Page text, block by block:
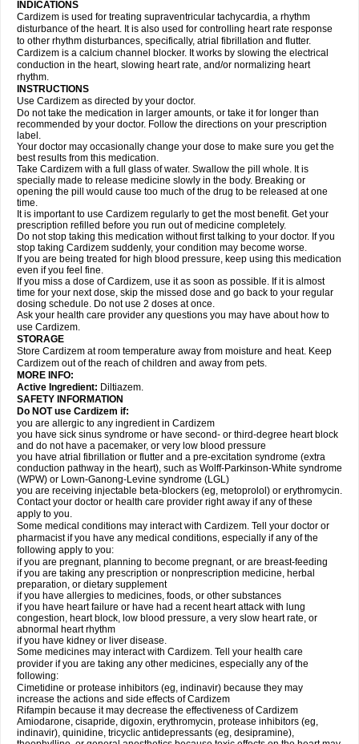
INDICATIONS
Cardizem is used for treating supraventricular tachycardia, a rhythm
disturbance of the heart. It is also used for controlling heart rate response
to other rhythm disturbances, specifically, atrial fibrillation and flutter.
Cardizem is a calcium channel blocker. It works by slowing the electrical
conduction in the heart, slowing heart rate, and/or normalizing heart
rhythm.
INSTRUCTIONS
Use Cardizem as directed by your doctor.
Do not take the medication in larger amounts, or take it for longer than
recommended by your doctor. Follow the directions on your prescription
label.
Your doctor may occasionally change your dose to make sure you get the
best results from this medication.
Take Cardizem with a full glass of water. Swallow the pill whole. It is
specially made to release medicine slowly in the body. Breaking or
opening the pill would cause too much of the drug to be released at one
time.
It is important to use Cardizem regularly to get the most benefit. Get your
prescription refilled before you run out of medicine completely.
Do not stop taking this medication without first talking to your doctor. If you
stop taking Cardizem suddenly, your condition may become worse.
If you are being treated for high blood pressure, keep using this medication
even if you feel fine.
If you miss a dose of Cardizem, use it as soon as possible. If it is almost
time for your next dose, skip the missed dose and go back to your regular
dosing schedule. Do not use 2 doses at once.
Ask your health care provider any questions you may have about how to
use Cardizem.
STORAGE
Store Cardizem at room temperature away from moisture and heat. Keep
Cardizem out of the reach of children and away from pets.
MORE INFO:
Active Ingredient: Diltiazem.
SAFETY INFORMATION
Do NOT use Cardizem if:
you are allergic to any ingredient in Cardizem
you have sick sinus syndrome or have second- or third-degree heart block
and do not have a pacemaker, or very low blood pressure
you have atrial fibrillation or flutter and a pre-excitation syndrome (extra
conduction pathway in the heart), such as Wolff-Parkinson-White syndrome
(WPW) or Lown-Ganong-Levine syndrome (LGL)
you are receiving injectable beta-blockers (eg, metoprolol) or erythromycin.
Contact your doctor or health care provider right away if any of these
apply to you.
Some medical conditions may interact with Cardizem. Tell your doctor or
pharmacist if you have any medical conditions, especially if any of the
following apply to you:
if you are pregnant, planning to become pregnant, or are breast-feeding
if you are taking any prescription or nonprescription medicine, herbal
preparation, or dietary supplement
if you have allergies to medicines, foods, or other substances
if you have heart failure or have had a recent heart attack with lung
congestion, heart block, low blood pressure, a very slow heart rate, or
abnormal heart rhythm
if you have kidney or liver disease.
Some medicines may interact with Cardizem. Tell your health care
provider if you are taking any other medicines, especially any of the
following:
Cimetidine or protease inhibitors (eg, indinavir) because they may
increase the actions and side effects of Cardizem
Rifampin because it may decrease the effectiveness of Cardizem
Amiodarone, cisapride, digoxin, erythromycin, protease inhibitors (eg,
indinavir), quinidine, tricyclic antidepressants (eg, desipramine),